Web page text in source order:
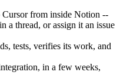
Cursor from inside Notion --
a thread, or assign it an issue
tests, verifies its work, and
in a few weeks,